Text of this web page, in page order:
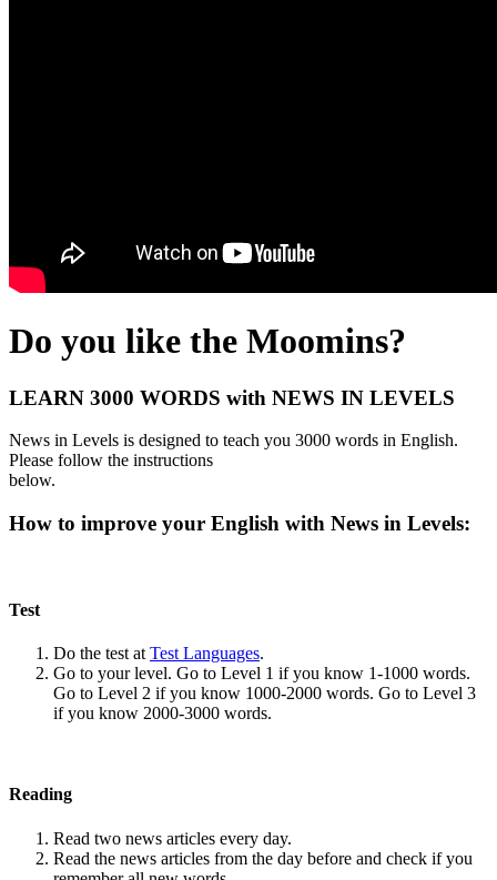
Do you like the Moomins?
LEARN 3000 WORDS with NEWS IN LEVELS
News in Levels is designed to teach you 3000 words in English.
Please follow the instructions
below.
How to improve your English with News in Levels:
Test
Do the test at Test Languages.
Go to your level. Go to Level 1 if you know 1-1000 words.
Go to Level 2 if you know 1000-2000 words. Go to Level 3
if you know 2000-3000 words.
Reading
Read two news articles every day.
Read the news articles from the day before and check if you